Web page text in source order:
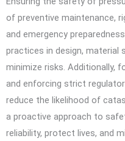
of preventive maintenance,
and emergency
practices in design, material
minimize risks. Additionally,
and enforcing strict
reduce the likelihood of
a proactive approach to
reliability, protect lives, and